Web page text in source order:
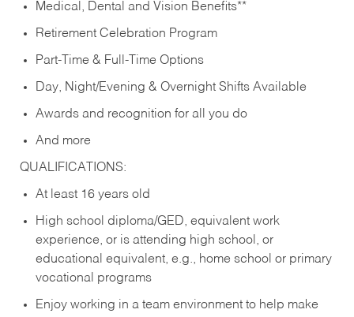
Medical, Dental and Vision Benefits**
Retirement Celebration Program
Part-Time & Full-Time Options
Day, Night/Evening & Overnight Shifts Available
Awards and recognition for all you do
And more
QUALIFICATIONS:
At least 16 years old
High school diploma/GED, equivalent work
experience, or is attending high school, or
educational equivalent, e.g., home school or primary
vocational programs
Enjoy working in a team environment to help make